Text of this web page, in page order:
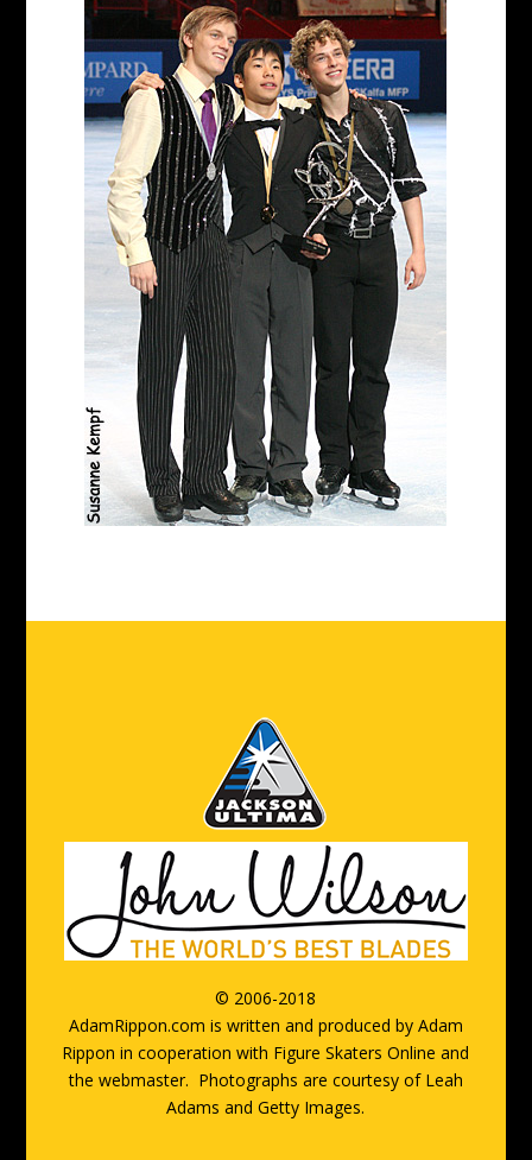
© 2006-2018
AdamRippon.com is written and produced by Adam
Rippon in cooperation with Figure Skaters Online and
the webmaster. Photographs are courtesy of Leah
Adams and Getty Images.